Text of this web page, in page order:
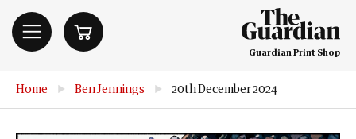
Guardian Print Shop
Home ▶ Ben Jennings ▶ 20th December 2024